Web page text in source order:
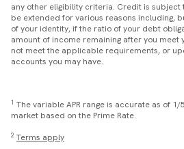
any other eligibility criteria. Credit is
be extended for various reasons including,
of your identity, if the ratio of your debt
amount of income remaining after you meet
not meet the applicable requirements, or
accounts you may have.
1 The variable APR range is accurate as of
market based on the Prime Rate.
2 Terms apply